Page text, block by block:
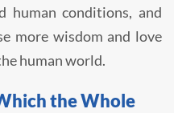
human conditions, and
more wisdom and love
human world.
the Whole